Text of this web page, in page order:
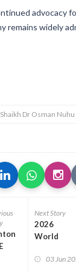
advocacy
remains widely
Dr Osman
Next Story
2026
World
Otumfuo
03 Jun